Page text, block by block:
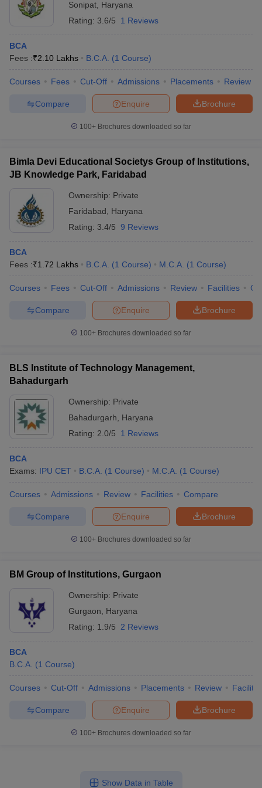
Sonipat Haryana
Rating: 3.6/5 1 Reviews
BCA
Fees :₹2.10 Lakhs B.C.A. (1 Course)
Courses Fees Cut-Off Admissions Placements Review
Brochure
Enquire
Compare
100+ Brochures downloaded so far
Bimla Devi Educational Societys Group of Institutions,
JB Knowledge Park, Faridabad
Ownership: Private
Faridabad
Haryana
Rating: 3.4/5 9 Reviews
BCA
Fees :₹1.72 Lakhs B.C.A. (1 Course) M.C.A. (1 Course)
Courses Fees Cut-Off Admissions Review Facilities
Brochure
Enquire
Compare
100+ Brochures downloaded so far
BLS Institute of Technology Management,
Bahadurgarh
Ownership: Private
Bahadurgarh
Haryana
Rating: 2.0/5 1 Reviews
BCA
Exams: IPU CET B.C.A. (1 Course) M.C.A. (1 Course)
Courses Admissions Review Facilities Compare
Brochure
Enquire
Compare
100+ Brochures downloaded so far
BM Group of Institutions, Gurgaon
Ownership: Private
Gurgaon
Haryana
Rating: 1.9/5 2 Reviews
BCA
B.C.A. (1 Course)
Courses Cut-Off Admissions Placements Review
Brochure
Enquire
Compare
100+ Brochures downloaded so far
Show Data in Table